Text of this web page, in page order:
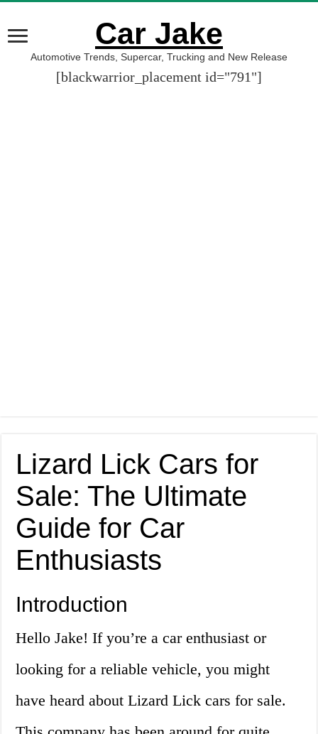
Car Jake
Automotive Trends, Supercar, Trucking and New Release
[blackwarrior_placement id="791"]
Lizard Lick Cars for
Sale: The Ultimate
Guide for Car
Enthusiasts
Introduction
Hello Jake! If you’re a car enthusiast or
looking for a reliable vehicle, you might
have heard about Lizard Lick cars for sale.